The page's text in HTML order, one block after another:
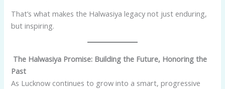
That’s what makes the Halwasiya legacy not just enduring,
but inspiring.
The Halwasiya Promise: Building the Future, Honoring the
Past
As Lucknow continues to grow into a smart, progressive